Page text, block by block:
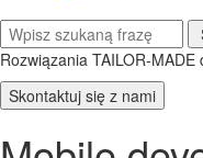
Rozwiązania TAILOR-MADE
Skontaktuj się z nami